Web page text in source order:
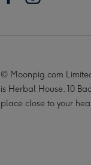
© Moonpig.com
is Herbal House, 10
place close to your